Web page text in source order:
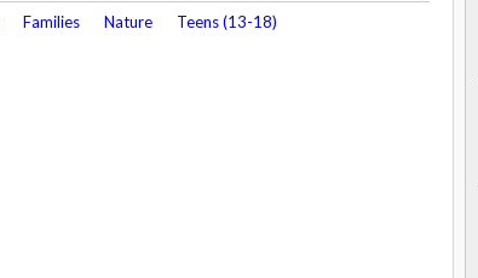
Families Nature Teens (13-18)